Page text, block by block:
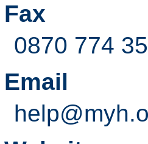
Fax
0870 774
Email